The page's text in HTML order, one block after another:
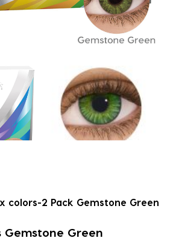
colors-2 Pack Gemstone Green
Green